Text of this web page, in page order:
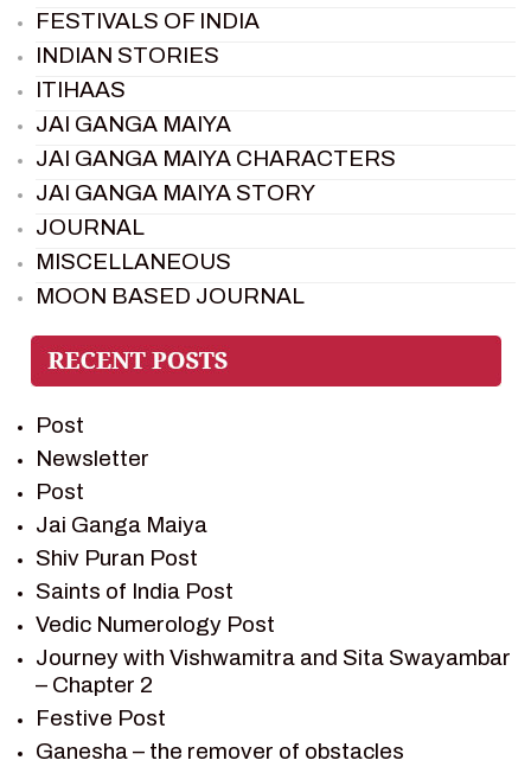
FESTIVALS OF INDIA
INDIAN STORIES
ITIHAAS
JAI GANGA MAIYA
JAI GANGA MAIYA CHARACTERS
JAI GANGA MAIYA STORY
JOURNAL
MISCELLANEOUS
MOON BASED JOURNAL
PIETER WELTEVREDE
PREM SAGAR
RAMAYAN CHARACTERS
RAMAYAN STORY
SAGAR VANDAN NEWSLETTER
SAINTS OF INDIA
SHIV PURAN
SHIV SAGAR
SHRI KRISHNA
SHRI KRISHNA SERIAL CHARACTER
SHRI KRISHNA STORIES
TANTRA
Post
Newsletter
Post
Jai Ganga Maiya
Shiv Puran Post
Saints of India Post
Vedic Numerology Post
Journey with Vishwamitra and Sita Swayambar
– Chapter 2
Festive Post
Ganesha – the remover of obstacles